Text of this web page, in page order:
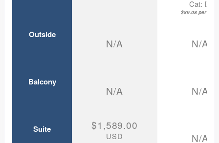
Cat: IX
$89.08 per night
Outside
N/A N/A
Balcony
N/A N/A
Suite $1,589.00
USD
N/A